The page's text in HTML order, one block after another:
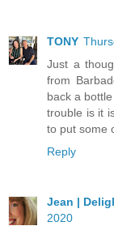
TONY
Just a
from
back a
trouble is it
to put some
Reply
Jean |
2020